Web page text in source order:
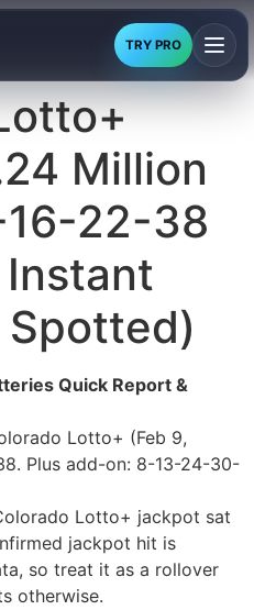
TRY PRO
Million
22-38
Quick Report &
Lotto+ (Feb 9,
Plus add-on: 8-13-24-30-
Lotto+ jackpot sat
jackpot hit is
so treat it as a rollover
otherwise.